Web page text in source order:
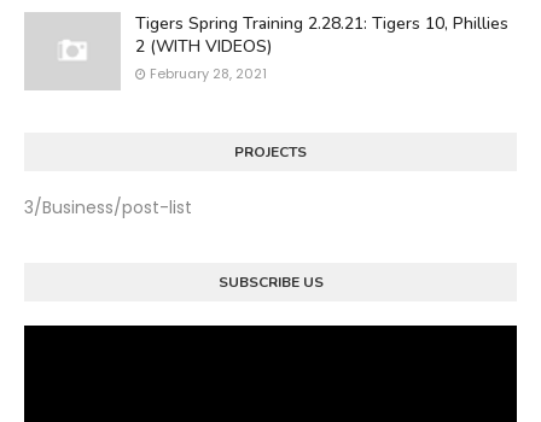
Tigers Spring Training 2.28.21: Tigers 10, Phillies
2 (WITH VIDEOS)
February 28, 2021
PROJECTS
3/Business/post-list
SUBSCRIBE US